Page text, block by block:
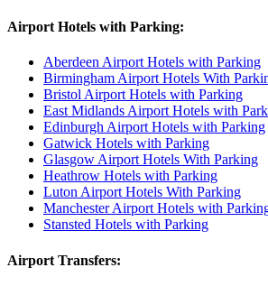
Airport Hotels with Parking:
Aberdeen Airport Hotels with Parking
Birmingham Airport Hotels With
Bristol Airport Hotels with Parking
East Midlands Airport Hotels with
Edinburgh Airport Hotels with Parking
Gatwick Hotels with Parking
Glasgow Airport Hotels With Parking
Heathrow Hotels with Parking
Luton Airport Hotels With Parking
Manchester Airport Hotels with
Stansted Hotels with Parking
Airport Transfers: